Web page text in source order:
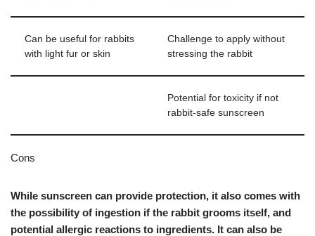
Can be useful for rabbits
with light fur or skin
Challenge to apply without
stressing the rabbit
Potential for toxicity if not
rabbit-safe sunscreen
Cons
While sunscreen can provide protection, it also comes with
the possibility of ingestion if the rabbit grooms itself, and
potential allergic reactions to ingredients. It can also be